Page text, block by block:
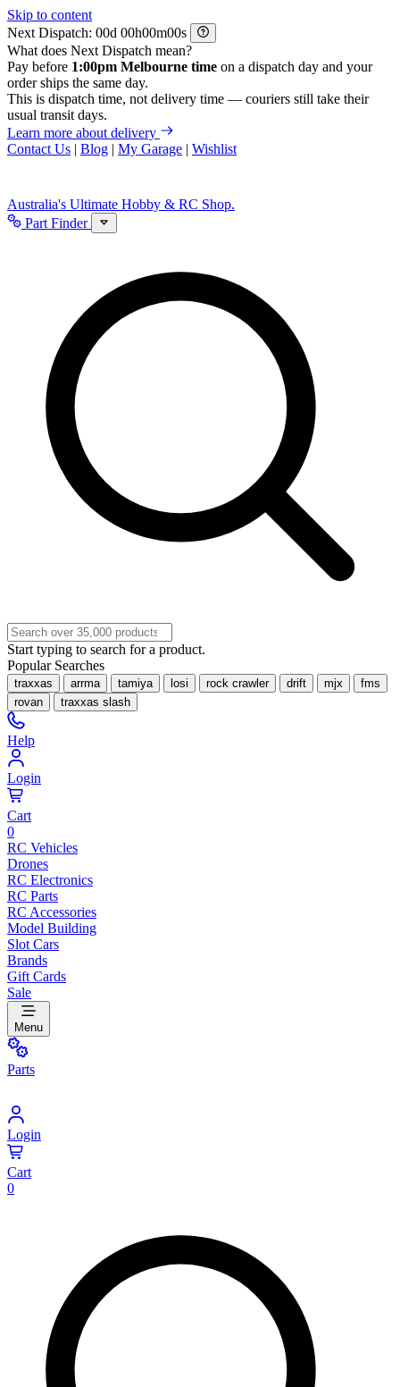
Skip to content
Next Dispatch:
d h m
s
What does Next Dispatch mean?
Pay before 1:00pm Melbourne time on a dispatch day and your
order ships the same day.
This is dispatch time, not delivery time — couriers still take their
usual transit days.
Learn more about delivery
Contact Us | Blog | My Garage | Wishlist
Australia's Ultimate Hobby & RC Shop.
Part Finder
Start typing to search for a product.
Popular Searches
traxxas arrma tamiya losi rock crawler drift mjx
fms
rovan
traxxas slash
Help
Login
Cart
0
RC Vehicles
Drones
RC Electronics
RC Parts
RC Accessories
Model Building
Slot Cars
Brands
Gift Cards
Sale
Menu
Parts
Login
Cart
0